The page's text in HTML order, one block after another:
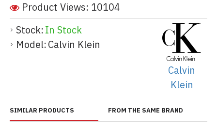
Stock:In Stock
Model:Calvin Klein
Calvin
Klein
Product Views: 10104
SIMILAR PRODUCTS FROM THE SAME BRAND